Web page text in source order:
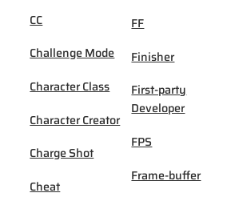
CC
Challenge Mode
Character Class
Character Creator
Charge Shot
Cheat
FF
Finisher
First-party
Developer
FPS
Frame-buffer